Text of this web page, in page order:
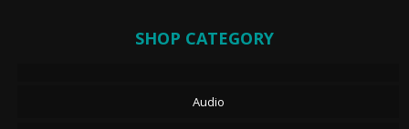
SHOP CATEGORY
Audio